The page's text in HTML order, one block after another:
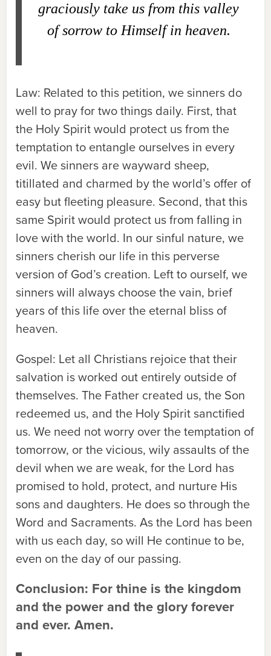
graciously take us from this valley
of sorrow to Himself in heaven.
Law: Related to this petition, we sinners do
well to pray for two things daily. First, that
the Holy Spirit would protect us from the
temptation to entangle ourselves in every
evil. We sinners are wayward sheep,
titillated and charmed by the world’s offer of
easy but fleeting pleasure. Second, that this
same Spirit would protect us from falling in
love with the world. In our sinful nature, we
sinners cherish our life in this perverse
version of God’s creation. Left to ourself, we
sinners will always choose the vain, brief
years of this life over the eternal bliss of
heaven.
Gospel: Let all Christians rejoice that their
salvation is worked out entirely outside of
themselves. The Father created us, the Son
redeemed us, and the Holy Spirit sanctified
us. We need not worry over the temptation of
tomorrow, or the vicious, wily assaults of the
devil when we are weak, for the Lord has
promised to hold, protect, and nurture His
sons and daughters. He does so through the
Word and Sacraments. As the Lord has been
with us each day, so will He continue to be,
even on the day of our passing.
Conclusion: For thine is the kingdom
and the power and the glory forever
and ever. Amen.